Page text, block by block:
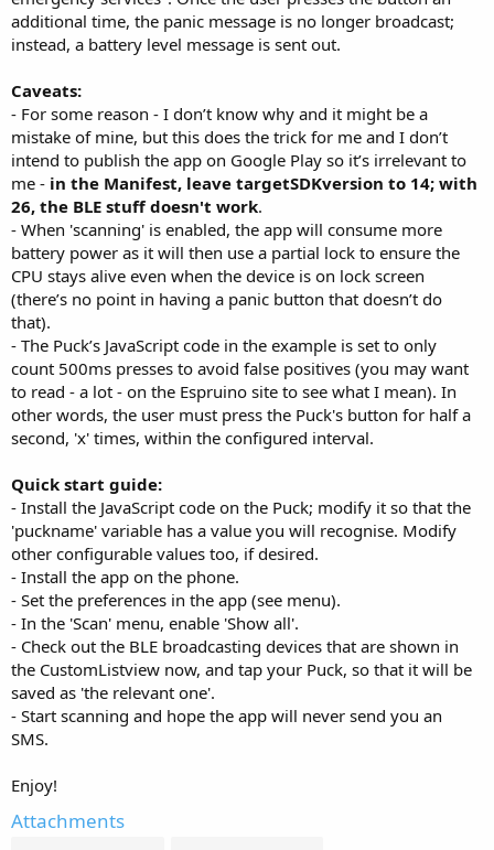
additional time, the panic message is no longer broadcast;
instead, a battery level message is sent out.
Caveats:
- For some reason - I don’t know why and it might be a
mistake of mine, but this does the trick for me and I don’t
intend to publish the app on Google Play so it’s irrelevant to
me - in the Manifest, leave targetSDKversion to 14; with
26, the BLE stuff doesn't work.
- When 'scanning' is enabled, the app will consume more
battery power as it will then use a partial lock to ensure the
CPU stays alive even when the device is on lock screen
(there’s no point in having a panic button that doesn’t do
that).
- The Puck’s JavaScript code in the example is set to only
count 500ms presses to avoid false positives (you may want
to read - a lot - on the Espruino site to see what I mean). In
other words, the user must press the Puck's button for half a
second, 'x' times, within the configured interval.
Quick start guide:
- Install the JavaScript code on the Puck; modify it so that the
'puckname' variable has a value you will recognise. Modify
other configurable values too, if desired.
- Install the app on the phone.
- Set the preferences in the app (see menu).
- In the 'Scan' menu, enable 'Show all'.
- Check out the BLE broadcasting devices that are shown in
the CustomListview now, and tap your Puck, so that it will be
saved as 'the relevant one'.
- Start scanning and hope the app will never send you an
SMS.
Enjoy!
Attachments